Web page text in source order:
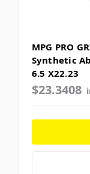
MPG PRO
Synthetic
6.5 X22.23
$23.3408